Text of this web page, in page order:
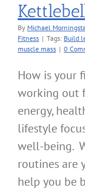
By Michael
Fitness | Tags: Build
muscle mass | 0
How is your
working out
energy,
lifestyle
well-being.
routines are
help you be